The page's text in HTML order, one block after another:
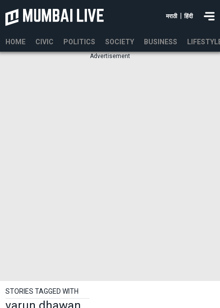
मराठी हिंदी
HOME CIVIC POLITICS SOCIETY BUSINESS
Advertisement
STORIES TAGGED WITH